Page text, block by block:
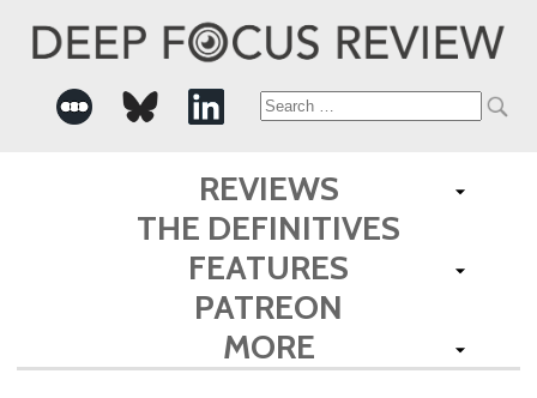
Search
for:
REVIEWS
THE DEFINITIVES
FEATURES
PATREON
MORE